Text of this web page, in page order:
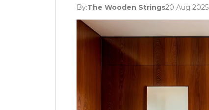
By:The Wooden Strings20 Aug 2025